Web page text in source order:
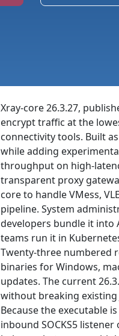
Xray-core 26.3.27,
encrypt traffic at the
connectivity tools. Built
while adding
throughput on high-
transparent proxy
core to handle VMess,
pipeline. System
developers bundle it into
teams run it in
Twenty-three numbered
binaries for Windows,
updates. The current
without breaking existing
Because the executable
inbound SOCKS5